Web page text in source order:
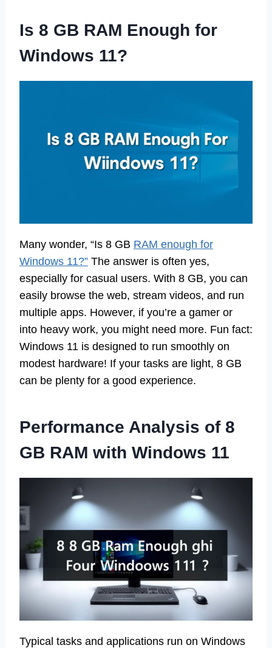
Is 8 GB RAM Enough for
Windows 11?
Many wonder, “Is 8 GB RAM enough for
Windows 11?” The answer is often yes,
especially for casual users. With 8 GB, you can
easily browse the web, stream videos, and run
multiple apps. However, if you’re a gamer or
into heavy work, you might need more. Fun fact:
Windows 11 is designed to run smoothly on
modest hardware! If your tasks are light, 8 GB
can be plenty for a good experience.
Performance Analysis of 8
GB RAM with Windows 11
Typical tasks and applications run on Windows